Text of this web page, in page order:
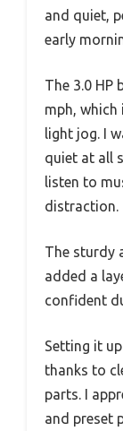
and quiet,
early
The 3.0 HP
mph,
light jog. I
quiet at all
listen to
distraction.
The sturdy
added a
confident
Setting it
thanks to
parts. I
and preset